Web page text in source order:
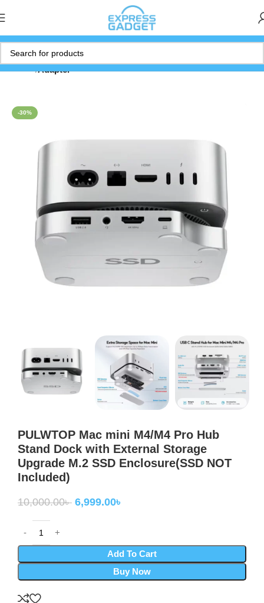
Home Adapter
-30%
PULWTOP Mac mini M4/M4 Pro Hub
Stand Dock with External Storage
Upgrade M.2 SSD Enclosure(SSD NOT
Included)
10,000.00৳ 6,999.00৳
Add To Cart
Buy Now